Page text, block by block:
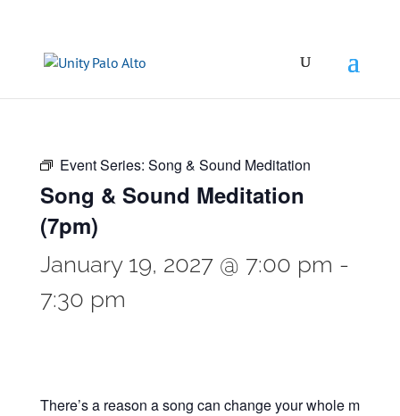
Event Series: Song & Sound Meditation
Song & Sound Meditation
(7pm)
January 19, 2027 @ 7:00 pm -
7:30 pm
There’s a reason a song can change your whole mood in